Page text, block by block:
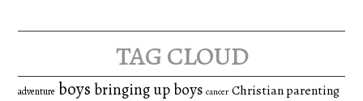
tag cloud
adventure boys bringing up boys cancer Christian parenting